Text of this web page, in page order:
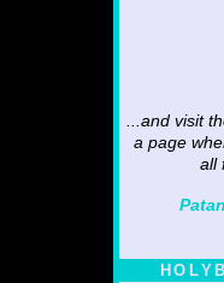
...and visit
a page
all